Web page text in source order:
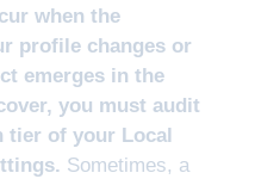
when the
profile changes or
emerges in the
you must audit
tier of your Local
Sometimes, a